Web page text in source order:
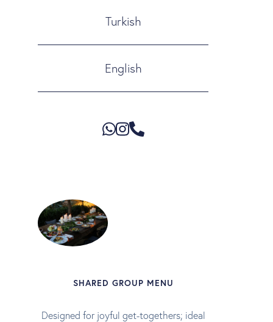
Turkish
English
SHARED GROUP MENU
Designed for joyful get-togethers; ideal